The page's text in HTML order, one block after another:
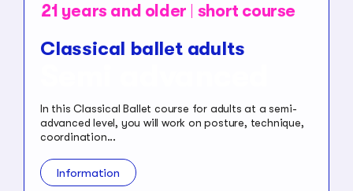
21 years and older short course
Classical ballet adults
In this Classical Ballet course for adults at a semi-
advanced level, you will work on posture, technique,
coordination...
Information